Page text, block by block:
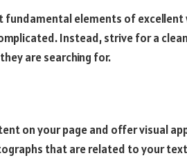
fundamental elements of excellent
Instead, strive for a
are searching for.
on your page and offer visual
that are related to your